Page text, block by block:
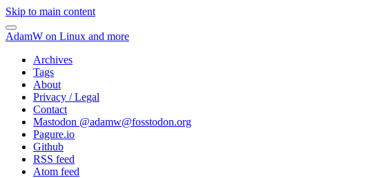
Skip to main content
AdamW on Linux and more
Archives
Tags
About
Privacy / Legal
Contact
Mastodon @adamw@fosstodon.org
Pagure.io
Github
RSS feed
Atom feed